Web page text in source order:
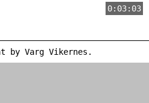
0:03:03
by Varg Vikernes .